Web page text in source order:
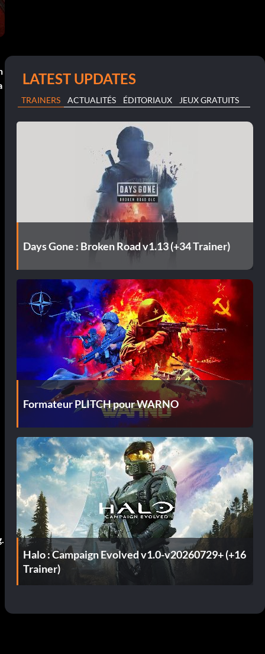
LATEST UPDATES
TRAINERS ACTUALITÉS ÉDITORIAUX JEUX GRATUITS
Days Gone : Broken Road v1.13 (+34 Trainer)
Formateur PLITCH pour WARNO
Halo : Campaign Evolved v1.0-v20260729+ (+16
Trainer)